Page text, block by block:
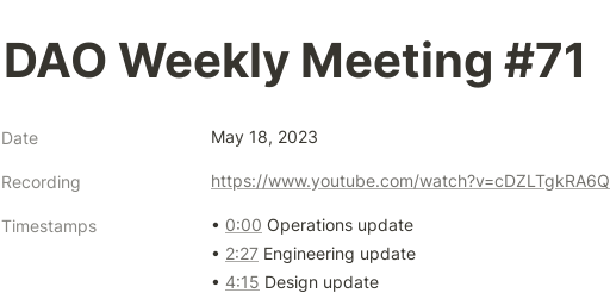
DAO Weekly Meeting #71
Date May 18, 2023
Recording https://www.youtube.com/watch?v=cDZLTgkRA6Q
Timestamps • 0:00 Operations update
• 2:27 Engineering update
• 4:15 Design update